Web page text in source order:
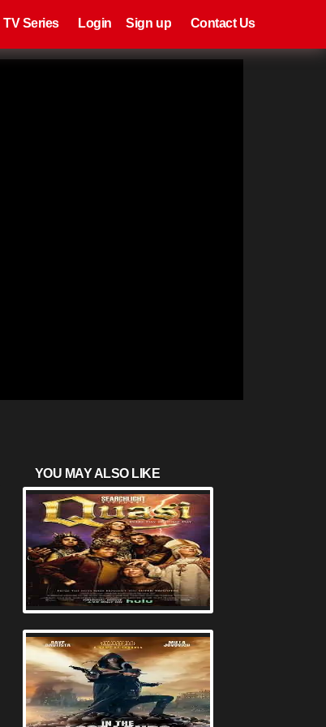
TV Series Login Sign up Contact Us
YOU MAY ALSO LIKE